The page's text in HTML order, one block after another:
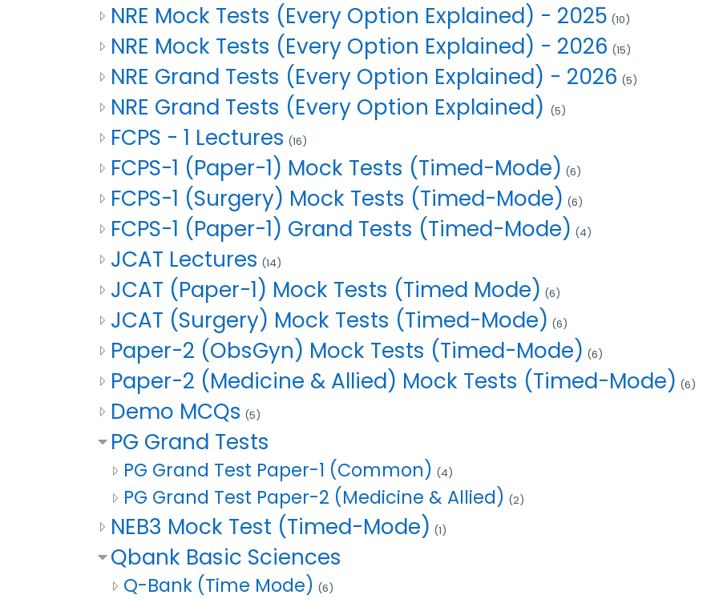
NRE Mock Tests (Every Option Explained) - 2025 (10)
NRE Mock Tests (Every Option Explained) - 2026 (15)
NRE Grand Tests (Every Option Explained) - 2026 (5)
NRE Grand Tests (Every Option Explained) (5)
FCPS - 1 Lectures (16)
FCPS-1 (Paper-1) Mock Tests (Timed-Mode) (6)
FCPS-1 (Surgery) Mock Tests (Timed-Mode) (6)
FCPS-1 (Paper-1) Grand Tests (Timed-Mode) (4)
JCAT Lectures (14)
JCAT (Paper-1) Mock Tests (Timed Mode) (6)
JCAT (Surgery) Mock Tests (Timed-Mode) (6)
Paper-2 (ObsGyn) Mock Tests (Timed-Mode) (6)
Paper-2 (Medicine & Allied) Mock Tests (Timed-Mode) (6)
Demo MCQs (5)
PG Grand Tests
PG Grand Test Paper-1 (Common) (4)
PG Grand Test Paper-2 (Medicine & Allied) (2)
NEB3 Mock Test (Timed-Mode) (1)
Qbank Basic Sciences
Q-Bank (Time Mode) (6)